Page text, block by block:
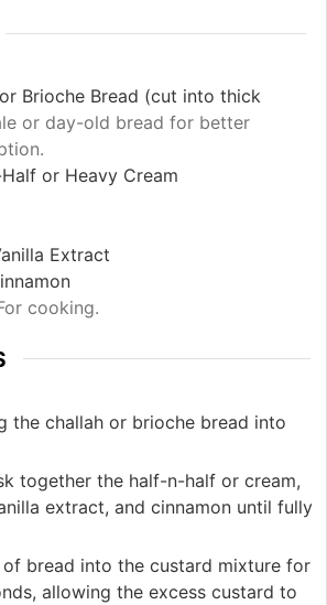
Brioche Bread (cut into thick
or day-old bread for better
or Heavy Cream
Extract
cooking.
the challah or brioche bread into
together the half-n-half or cream,
extract, and cinnamon until fully
of bread into the custard mixture for
allowing the excess custard to